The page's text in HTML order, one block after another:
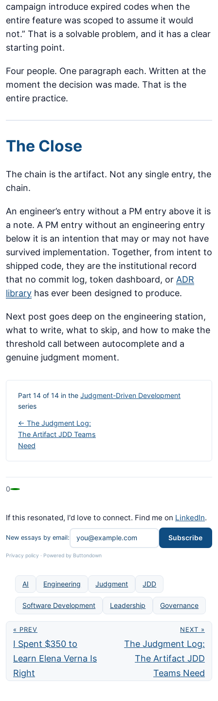
campaign introduce expired codes when the
entire feature was scoped to assume it would
not.” That is a solvable problem, and it has a clear
starting point.
Four people. One paragraph each. Written at the
moment the decision was made. That is the
entire practice.
The Close
The chain is the artifact. Not any single entry, the
chain.
An engineer’s entry without a PM entry above it is
a note. A PM entry without an engineering entry
below it is an intention that may or may not have
survived implementation. Together, from intent to
shipped code, they are the institutional record
that no commit log, token dashboard, or ADR
library has ever been designed to produce.
Next post goes deep on the engineering station,
what to write, what to skip, and how to make the
threshold call between autocomplete and a
genuine judgment moment.
Part 14 of 14 in the Judgment-Driven Development
series
← The Judgment Log:
The Artifact JDD Teams
Need
0
If this resonated, I'd love to connect. Find me on LinkedIn.
New essays by email: Subscribe
Privacy policy · Powered by Buttondown
AI Engineering Judgment JDD
Software Development Leadership Governance
« PREV
I Spent $350 to
Learn Elena Verna Is
Right
NEXT »
The Judgment Log:
The Artifact JDD
Teams Need